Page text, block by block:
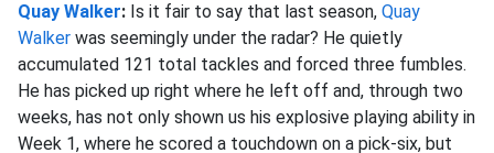
Quay Walker: Is it fair to say that last season, Quay
Walker was seemingly under the radar? He quietly
accumulated 121 total tackles and forced three fumbles.
He has picked up right where he left off and, through two
weeks, has not only shown us his explosive playing ability in
Week 1, where he scored a touchdown on a pick-six, but